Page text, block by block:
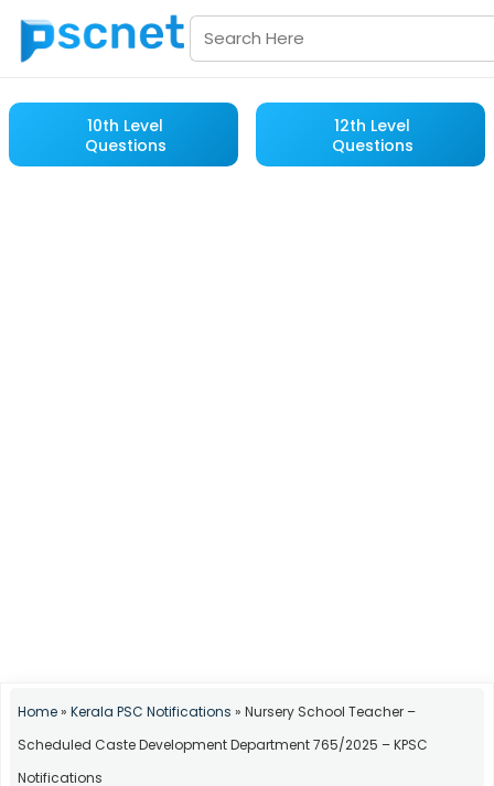
10th Level
Questions
12th Level
Questions
Home» Kerala PSC Notifications » Nursery School Teacher –
Scheduled Caste Development Department 765/2025 – KPSC
Notifications